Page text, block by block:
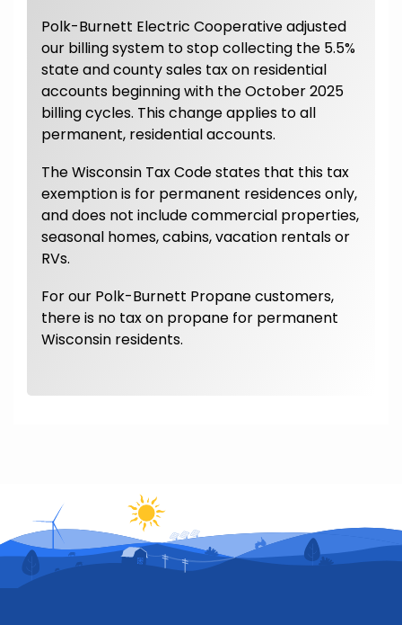
Polk-Burnett Electric Cooperative adjusted
our billing system to stop collecting the 5.5%
state and county sales tax on residential
accounts beginning with the October 2025
billing cycles. This change applies to all
permanent, residential accounts.
The Wisconsin Tax Code states that this tax
exemption is for permanent residences only,
and does not include commercial properties,
seasonal homes, cabins, vacation rentals or
RVs.
For our Polk-Burnett Propane customers,
there is no tax on propane for permanent
Wisconsin residents.